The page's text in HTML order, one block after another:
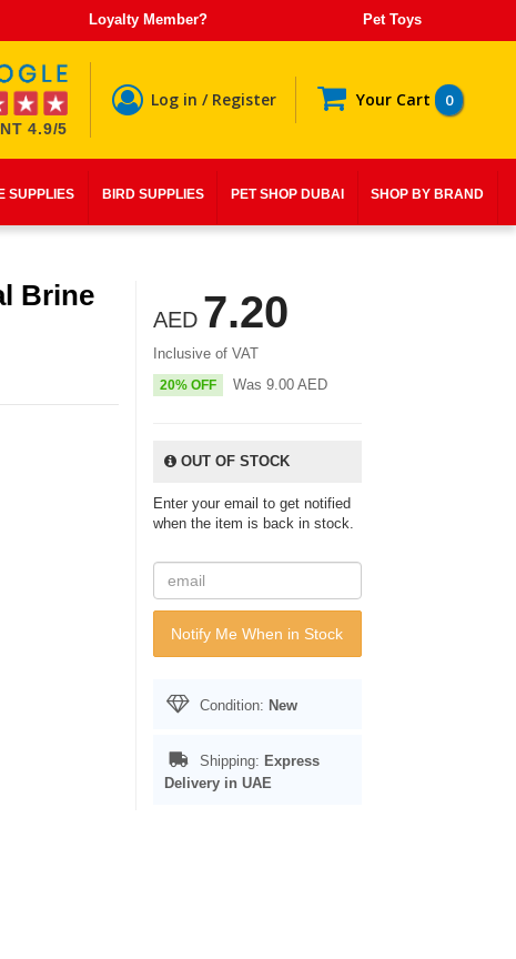
Loyalty Member? Pet Toys
4.9/5
Log in / Register Your Cart 0
SUPPLIES BIRD SUPPLIES PET SHOP DUBAI SHOP BY BRAND
Brine
AED 7.20
Inclusive of VAT
20% OFF Was 9.00 AED
OUT OF STOCK
Enter your email to get notified
when the item is back in stock.
Notify Me When in Stock
Condition: New
Shipping: Express
Delivery in UAE